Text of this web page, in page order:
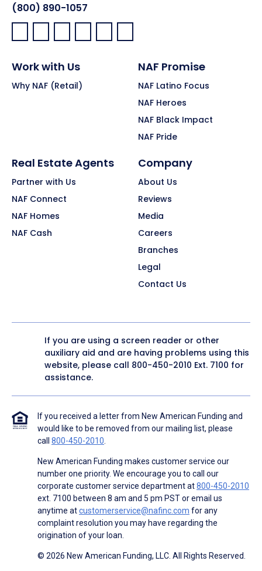
(800) 890-1057
Facebook:
LinkedIn:
X: YouTube:Instagram:
Pinterest:
Work with Us
Why NAF (Retail)
NAF Promise
NAF Latino Focus
NAF Heroes
NAF Black Impact
NAF Pride
Real Estate Agents
Partner with Us
NAF Connect
NAF Homes
NAF Cash
Company
About Us
Reviews
Media
Careers
Branches
Legal
Contact Us
If you are using a screen reader or other
auxiliary aid and are having problems using this
website, please call 800-450-2010 Ext. 7100 for
assistance.
If you received a letter from New American Funding and
would like to be removed from our mailing list, please
call 800-450-2010.
New American Funding makes customer service our
number one priority. We encourage you to call our
corporate customer service department at800-450-2010
ext. 7100 between 8 am and 5 pm PST or email us
anytime atcustomerservice@nafinc.com for any
complaint resolution you may have regarding the
origination of your loan.
© 2026 New American Funding, LLC. All Rights Reserved.